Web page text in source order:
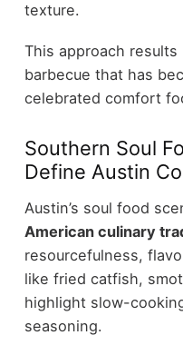
texture.
This approach
barbecue that has
celebrated comfort
Southern Soul
Define Austin
Austin’s soul food
American culinary
resourcefulness,
like fried catfish,
highlight slow-
seasoning.